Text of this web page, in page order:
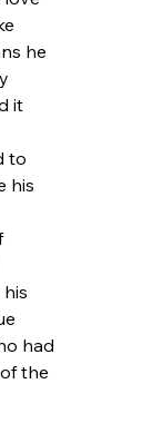
he
it
to
his
had
the